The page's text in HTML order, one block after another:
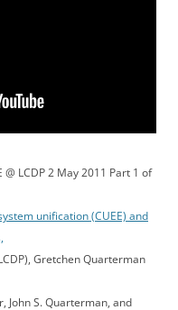
LCDP 2 May 2011 Part 1 of
unification (CUEE) and
Gretchen Quarterman
John S. Quarterman, and